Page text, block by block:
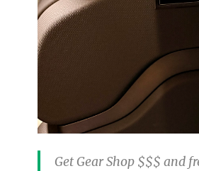
Get Gear Shop $$$ and